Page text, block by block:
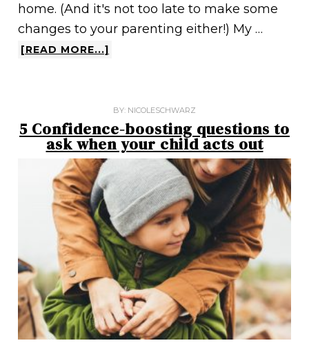
home. (And it's not too late to make some
changes to your parenting either!) My …
[READ MORE...]
BY: NICOLESCHWARZ
5 Confidence-boosting questions to
ask when your child acts out